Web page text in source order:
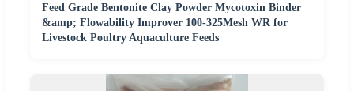
Feed Grade Bentonite Clay Powder Mycotoxin Binder
&amp; Flowability Improver 100-325Mesh WR for
Livestock Poultry Aquaculture Feeds